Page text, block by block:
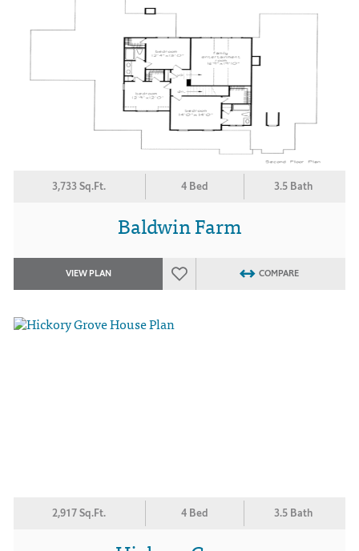
3,733 Sq.Ft. 4 Bed 3.5 Bath
Baldwin Farm
VIEW PLAN COMPARE
2,917 Sq.Ft. 4 Bed 3.5 Bath